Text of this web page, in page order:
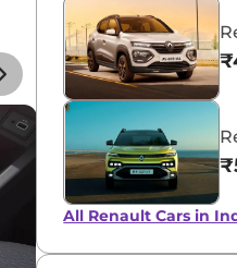
Metal
All Renault Cars in